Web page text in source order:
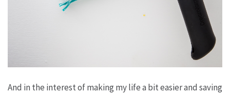
And in the interest of making my life a bit easier and saving